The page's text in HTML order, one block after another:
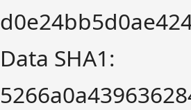
Data SHA1: